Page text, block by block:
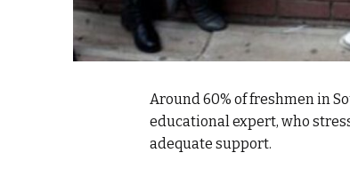
Around 60% of freshmen in
educational expert, who
adequate support.